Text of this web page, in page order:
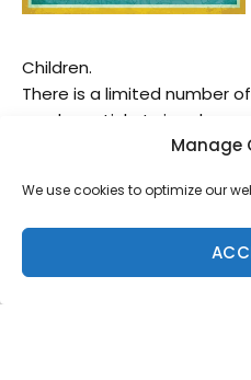
Manage
We use cookies to optimize our
Children.
There is a limited number
purchase tickets in advance.
We will have vendor
interested please contact
Please direct all media